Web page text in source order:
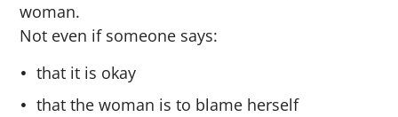
woman.
Not even if someone says:
that it is okay
that the woman is to blame herself